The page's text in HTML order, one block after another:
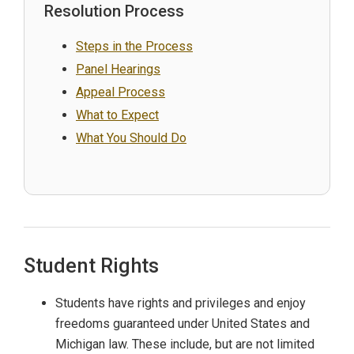
Resolution Process
Steps in the Process
Panel Hearings
Appeal Process
What to Expect
What You Should Do
Student Rights
Students have rights and privileges and enjoy
freedoms guaranteed under United States and
Michigan law. These include, but are not limited